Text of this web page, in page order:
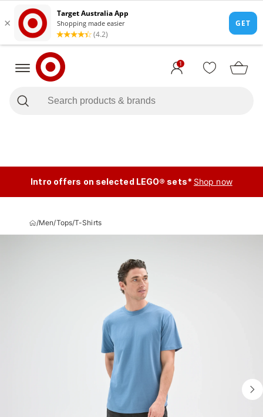
1
Intro offers on selected LEGO® sets* Shop now
/Men/Tops/T-Shirts